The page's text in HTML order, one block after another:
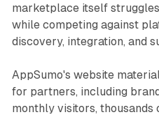
marketplace itself
while competing against
discovery, integration, and
AppSumo's website
for partners, including
monthly visitors, thousands